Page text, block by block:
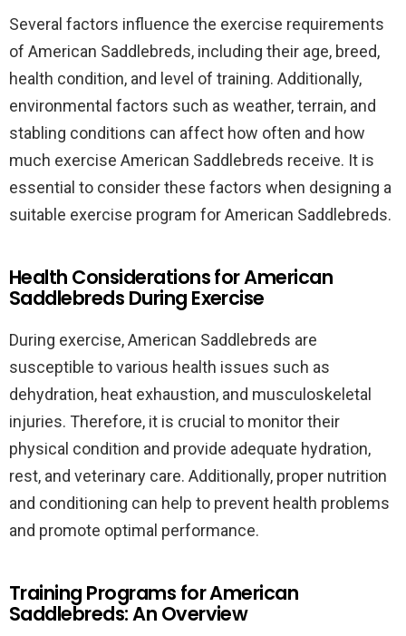
Several factors influence the exercise requirements
of American Saddlebreds, including their age, breed,
health condition, and level of training. Additionally,
environmental factors such as weather, terrain, and
stabling conditions can affect how often and how
much exercise American Saddlebreds receive. It is
essential to consider these factors when designing a
suitable exercise program for American Saddlebreds.
Health Considerations for American
Saddlebreds During Exercise
During exercise, American Saddlebreds are
susceptible to various health issues such as
dehydration, heat exhaustion, and musculoskeletal
injuries. Therefore, it is crucial to monitor their
physical condition and provide adequate hydration,
rest, and veterinary care. Additionally, proper nutrition
and conditioning can help to prevent health problems
and promote optimal performance.
Training Programs for American
Saddlebreds: An Overview